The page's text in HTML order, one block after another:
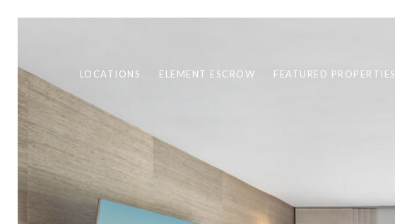
LOCATIONS ELEMENT ESCROW FEATURED PROPERTIES